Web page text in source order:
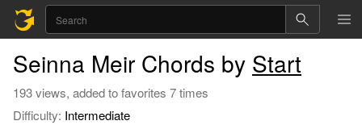
Seinna Meir Chords by Start
193 views, added to favorites 7 times
Difficulty: Intermediate